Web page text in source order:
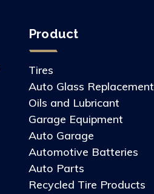
Product
Tires
Auto Glass Replacement
Oils and Lubricant
Garage Equipment
Auto Garage
Automotive Batteries
Auto Parts
Recycled Tire Products